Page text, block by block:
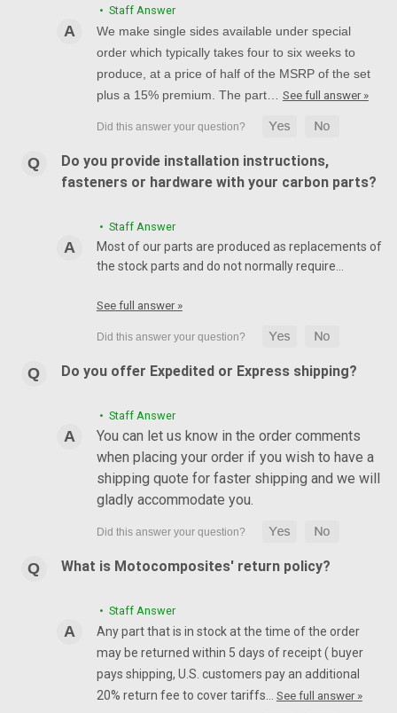
• Staff Answer
We make single sides available under special
order which typically takes four to six weeks to
produce, at a price of half of the MSRP of the set
plus a 15% premium. The part… See full answer »
Do you provide installation instructions,
fasteners or hardware with your carbon parts?
• Staff Answer
Most of our parts are produced as replacements of
the stock parts and do not normally require…
See full answer »
Do you offer Expedited or Express shipping?
• Staff Answer
You can let us know in the order comments
when placing your order if you wish to have a
shipping quote for faster shipping and we will
gladly accommodate you.
What is Motocomposites' return policy?
• Staff Answer
Any part that is in stock at the time of the order
may be returned within 5 days of receipt ( buyer
pays shipping, U.S. customers pay an additional
20% return fee to cover tariffs… See full answer »